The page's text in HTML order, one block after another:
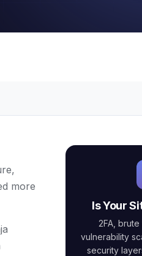
more
Is Your
2FA,
vulnerability
security